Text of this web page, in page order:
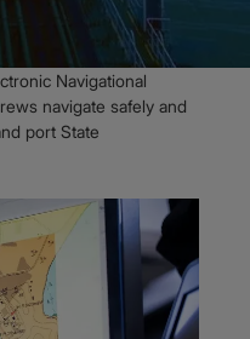
(AVCS) is the
chart service,
Navigational
navigate safely and
port State